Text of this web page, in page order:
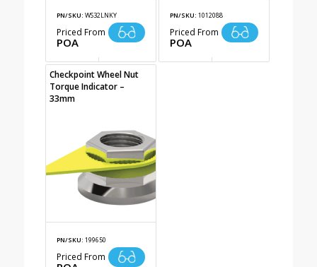
PN/SKU: WS32LNKY
Priced From
POA
PN/SKU: 1012088
Priced From
POA
Checkpoint Wheel Nut
Torque Indicator –
33mm
PN/SKU: 199650
Priced From